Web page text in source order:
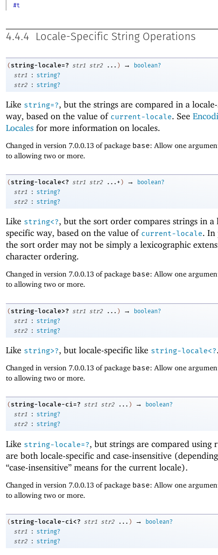
#t
4.4.4 Locale-Specific String Operations
( string-locale=? str1 str2 ... ) →
boolean?
str1
:
string?
str2
: string?
Like string=?, but the strings are compared in a
way, based on the value of current-locale. See
Locales for more information on locales.
Changed in version 7.0.0.13 of package base: Allow one
to allowing two or more.
( string-locale<? str1 str2 ...+ ) →
boolean?
str1
:
string?
str2
: string?
Like string<?, but the sort order compares strings in a
specific way, based on the value of current-locale. In
the sort order may not be simply a lexicographic
character ordering.
Changed in version 7.0.0.13 of package base: Allow one
to allowing two or more.
( string-locale>? str1 str2 ... ) →
boolean?
str1
:
string?
str2
: string?
Like string>?, but locale-specific like string-locale<?
Changed in version 7.0.0.13 of package base: Allow one
to allowing two or more.
( string-locale-ci=? str1 str2 ... ) →
boolean?
str1
:
string?
str2
: string?
Like string-locale=?, but strings are compared using
are both locale-specific and case-insensitive
“case-insensitive” means for the current locale).
Changed in version 7.0.0.13 of package base: Allow one
to allowing two or more.
( string-locale-ci<? str1 str2 ... ) →
boolean?
str1
:
string?
str2
: string?